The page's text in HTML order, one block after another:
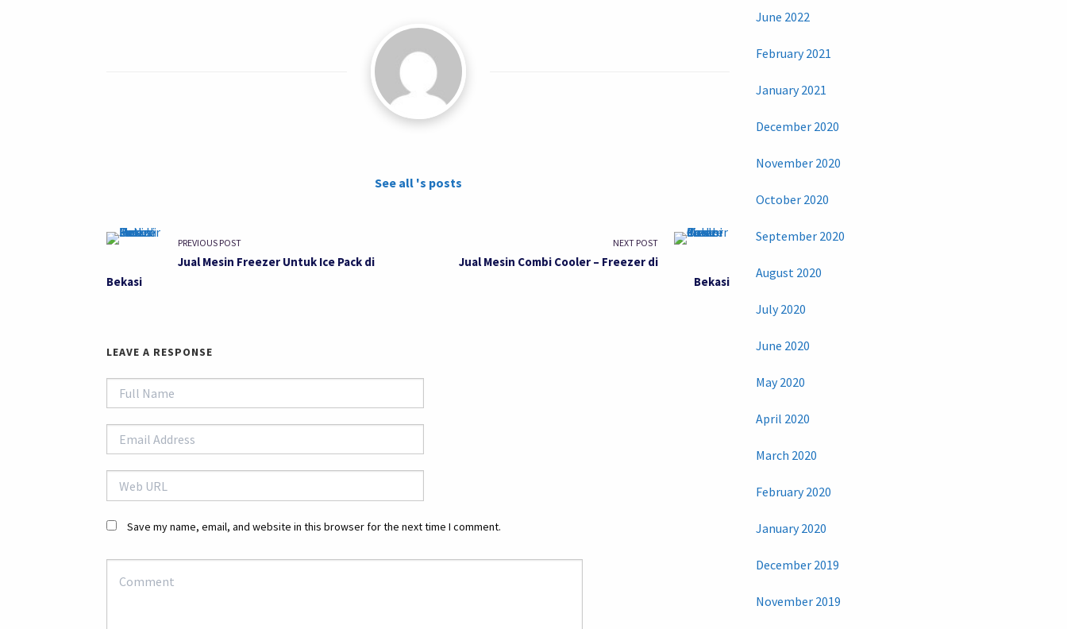
See all 's posts
PREVIOUS POST
Jual Mesin Freezer Untuk Ice Pack di
Bekasi
NEXT POST
Jual Mesin Combi Cooler – Freezer di
Bekasi
LEAVE A RESPONSE
Save my name, email, and website in this browser for the next time I comment.
June 2022
February 2021
January 2021
December 2020
November 2020
October 2020
September 2020
August 2020
July 2020
June 2020
May 2020
April 2020
March 2020
February 2020
January 2020
December 2019
November 2019